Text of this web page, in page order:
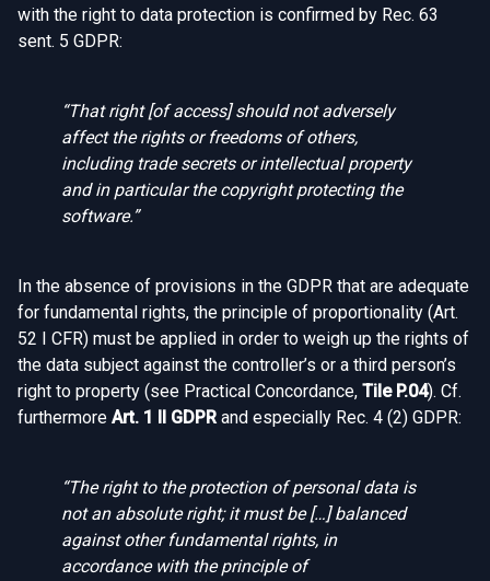
with the right to data protection is confirmed by Rec. 63
sent. 5 GDPR:
“That right [of access] should not adversely
affect the rights or freedoms of others,
including trade secrets or intellectual property
and in particular the copyright protecting the
software.”
In the absence of provisions in the GDPR that are adequate
for fundamental rights, the principle of proportionality (Art.
52 I CFR) must be applied in order to weigh up the rights of
the data subject against the controller’s or a third person’s
right to property (see Practical Concordance, Tile P.04). Cf.
furthermore Art. 1 II GDPRand especially Rec. 4 (2) GDPR:
“The right to the protection of personal data is
not an absolute right; it must be […] balanced
against other fundamental rights, in
accordance with the principle of